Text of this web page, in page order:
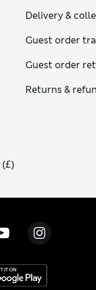
Delivery &
Guest order
Guest order
Returns &
(£)